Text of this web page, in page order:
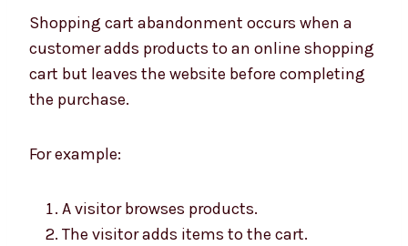
Shopping cart abandonment occurs when a
customer adds products to an online shopping
cart but leaves the website before completing
the purchase.
For example:
A visitor browses products.
The visitor adds items to the cart.